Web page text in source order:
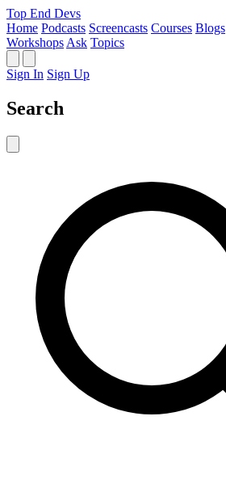
Top End Devs
Home Podcasts Screencasts Courses Blogs
Workshops Ask Topics
Sign In Sign Up
Search